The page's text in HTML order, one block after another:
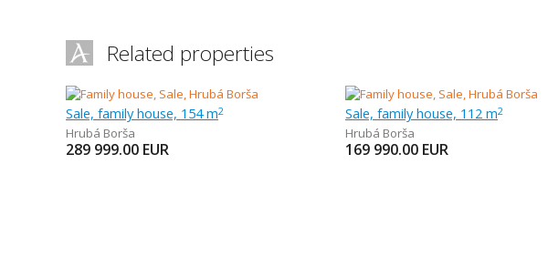
Related properties
Sale, family house, 154 m2
Hrubá Borša
289 999.00 EUR
Sale, family house, 112 m2
Hrubá Borša
169 990.00 EUR